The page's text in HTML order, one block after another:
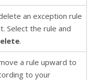
an exception rule
Select the rule and
.
a rule upward to
to your